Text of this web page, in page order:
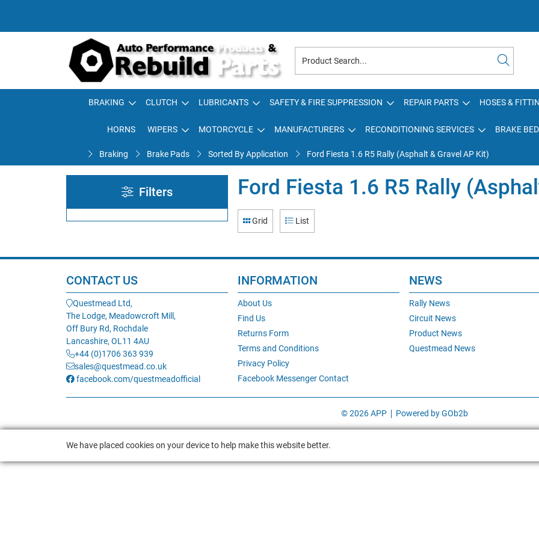
BRAKING CLUTCH LUBRICANTS SAFETY & FIRE SUPPRESSION REPAIR PARTS HOSES &
HORNS WIPERS MOTORCYCLE MANUFACTURERS RECONDITIONING SERVICES BRAKE
Braking Brake Pads Sorted By Application Ford Fiesta 1.6 R5 Rally (Asphalt & Gravel AP Kit)
Filters Ford Fiesta 1.6 R5 Rally
Grid List
CONTACT US
Questmead Ltd,
The Lodge, Meadowcroft Mill,
Off Bury Rd, Rochdale
Lancashire, OL11 4AU
+44 (0)1706 363 939
sales@questmead.co.uk
facebook.com/questmeadofficial
INFORMATION
About Us
Find Us
Returns Form
Terms and Conditions
Privacy Policy
Facebook Messenger Contact
NEWS
Rally News
Circuit News
Product News
Questmead News
© 2026 APP Powered by GOb2b
We have placed cookies on your device to help make this website better.